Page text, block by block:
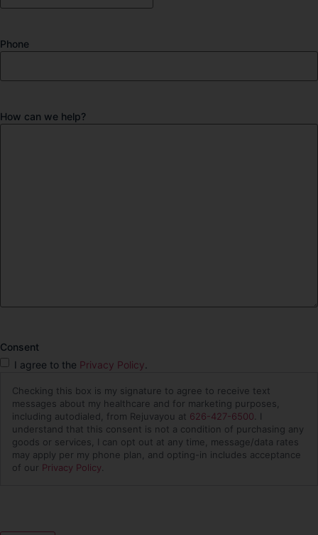
Phone
How can we help?
Consent
I agree to the Privacy Policy
Checking this box is my signature to agree to receive text
messages about my healthcare and for marketing purposes,
including autodialed, from Rejuvayou at 626-427-6500 . I
understand that this consent is not a condition of purchasing any
goods or services, I can opt out at any time, message/data rates
may apply per my phone plan, and opting-in includes acceptance
of our Privacy Policy